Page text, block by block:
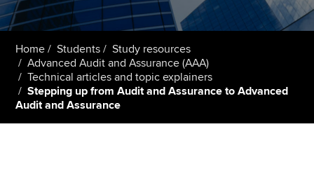
Affiliates
Policy and insights
Apply now
Home Students
Study resources
Advanced Audit and Assurance (AAA)
Technical articles and topic explainers
Stepping up from Audit and Assurance to Advanced
Audit and Assurance